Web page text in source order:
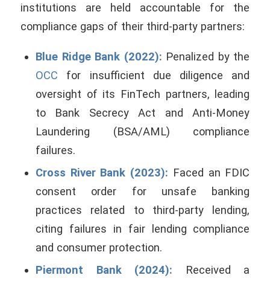
institutions are held accountable for the
compliance gaps of their third-party partners:
Blue Ridge Bank (2022): Penalized by the
OCC for insufficient due diligence and
oversight of its FinTech partners, leading
to Bank Secrecy Act and Anti-Money
Laundering (BSA/AML) compliance
failures.
Cross River Bank (2023): Faced an FDIC
consent order for unsafe banking
practices related to third-party lending,
citing failures in fair lending compliance
and consumer protection.
Piermont Bank (2024): Received a